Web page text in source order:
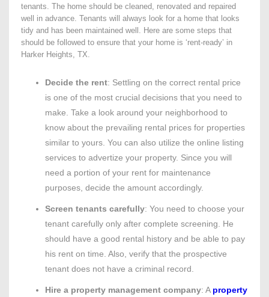
tenants. The home should be cleaned, renovated and repaired
well in advance. Tenants will always look for a home that looks
tidy and has been maintained well. Here are some steps that
should be followed to ensure that your home is ‘rent-ready’ in
Harker Heights, TX.
Decide the rent: Settling on the correct rental price
is one of the most crucial decisions that you need to
make. Take a look around your neighborhood to
know about the prevailing rental prices for properties
similar to yours. You can also utilize the online listing
services to advertize your property. Since you will
need a portion of your rent for maintenance
purposes, decide the amount accordingly.
Screen tenants carefully: You need to choose your
tenant carefully only after complete screening. He
should have a good rental history and be able to pay
his rent on time. Also, verify that the prospective
tenant does not have a criminal record.
Hire a property management company: A property